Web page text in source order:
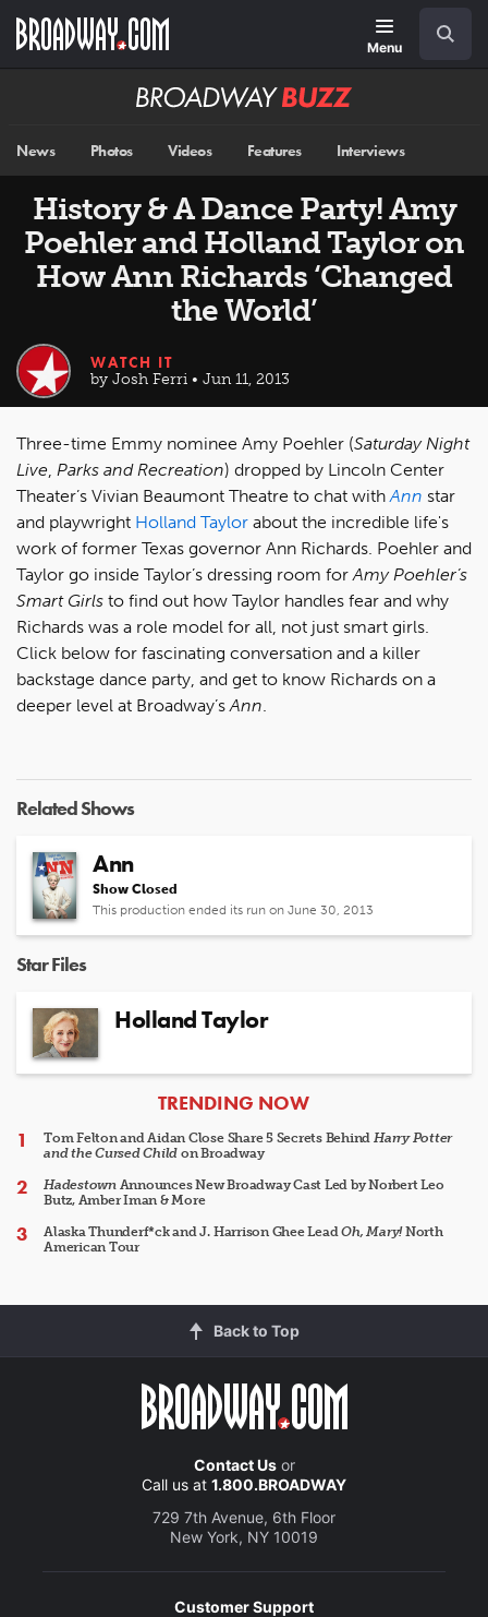
main
Menu
Broadway
News Photos Videos Features Interviews
History & A Dance Party! Amy
Poehler and Holland Taylor on
How Ann Richards ‘Changed
the World’
WATCH IT
by Josh Ferri • Jun 11, 2013
Three-time Emmy nominee Amy Poehler (Saturday Night
Live, Parks and Recreation) dropped by Lincoln Center
Theater’s Vivian Beaumont Theatre to chat withAnn star
and playwright Holland Taylor about the incredible life's
work of former Texas governor Ann Richards. Poehler and
Taylor go inside Taylor’s dressing room forAmy Poehler’s
Smart Girls to find out how Taylor handles fear and why
Richards was a role model for all, not just smart girls.
Click below for fascinating conversation and a killer
backstage dance party, and get to know Richards on a
deeper level at Broadway’sAnn.
Related Shows
Ann
Show Closed
This production ended its run on June 30, 2013
Star Files
Holland Taylor
ARTICLES
TRENDING NOW
Tom Felton and Aidan Close Share 5 Secrets Behind Harry Potter
and the Cursed Child on Broadway
HadestownAnnounces New Broadway Cast Led by Norbert Leo
Butz, Amber Iman & More
Alaska Thunderf*ck and J. Harrison Ghee LeadOh, Mary!North
American Tour
Back to Top
Contact Usor
Call us at 1.800.BROADWAY
729 7th Avenue, 6th Floor
New York, NY 10019
Customer Support